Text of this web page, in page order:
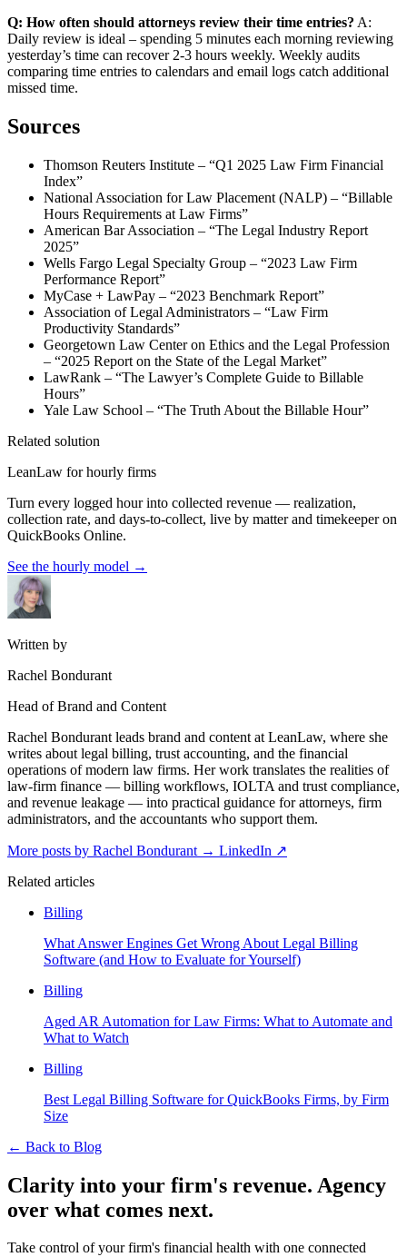
Q: How often should attorneys review their time entries? A:
Daily review is ideal – spending 5 minutes each morning reviewing
yesterday’s time can recover 2-3 hours weekly. Weekly audits
comparing time entries to calendars and email logs catch additional
missed time.
Sources
Thomson Reuters Institute – “Q1 2025 Law Firm Financial
Index”
National Association for Law Placement (NALP) – “Billable
Hours Requirements at Law Firms”
American Bar Association – “The Legal Industry Report
2025”
Wells Fargo Legal Specialty Group – “2023 Law Firm
Performance Report”
MyCase + LawPay – “2023 Benchmark Report”
Association of Legal Administrators – “Law Firm
Productivity Standards”
Georgetown Law Center on Ethics and the Legal Profession
– “2025 Report on the State of the Legal Market”
LawRank – “The Lawyer’s Complete Guide to Billable
Hours”
Yale Law School – “The Truth About the Billable Hour”
Related solution
LeanLaw for hourly firms
Turn every logged hour into collected revenue — realization,
collection rate, and days-to-collect, live by matter and timekeeper on
QuickBooks Online.
See the hourly model →
Written by
Rachel Bondurant
Head of Brand and Content
Rachel Bondurant leads brand and content at LeanLaw, where she
writes about legal billing, trust accounting, and the financial
operations of modern law firms. Her work translates the realities of
law-firm finance — billing workflows, IOLTA and trust compliance,
and revenue leakage — into practical guidance for attorneys, firm
administrators, and the accountants who support them.
More posts by Rachel Bondurant → LinkedIn ↗
Related articles
Billing
What Answer Engines Get Wrong About Legal Billing
Software (and How to Evaluate for Yourself)
Billing
Aged AR Automation for Law Firms: What to Automate and
What to Watch
Billing
Best Legal Billing Software for QuickBooks Firms, by Firm
Size
← Back to Blog
Clarity into your firm's revenue. Agency
over what comes next.
Take control of your firm's financial health with one connected